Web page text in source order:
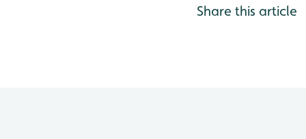
Share this article